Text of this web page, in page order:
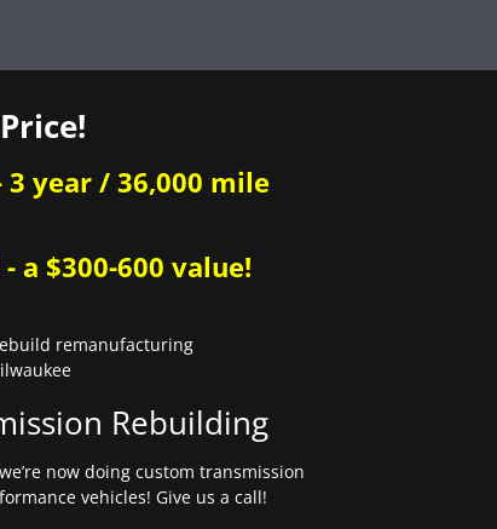
year / 36,000 mile
$300-600 value!
Rebuilding
now doing custom transmission
vehicles! Give us a call!